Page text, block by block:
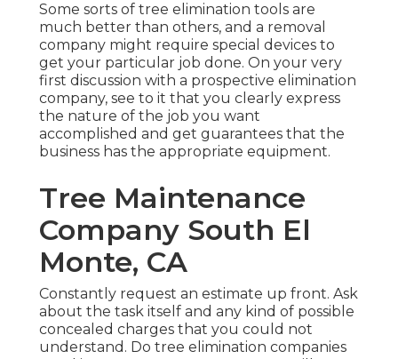
Some sorts of tree elimination tools are
much better than others, and a removal
company might require special devices to
get your particular job done. On your very
first discussion with a prospective elimination
company, see to it that you clearly express
the nature of the job you want
accomplished and get guarantees that the
business has the appropriate equipment.
Tree Maintenance
Company South El
Monte, CA
Constantly request an estimate up front. Ask
about the task itself and any kind of possible
concealed charges that you could not
understand. Do tree elimination companies